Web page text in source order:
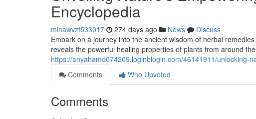
Encyclopedia
minawvzf533017 274 days ago News
Discuss
Embark on a journey into the ancient wisdom of herbal
reveals the powerful healing properties of plants from around
https://anyahamd074209.loginblogin.com/46141911/unlocking-
Comments
Who Upvoted
Comments